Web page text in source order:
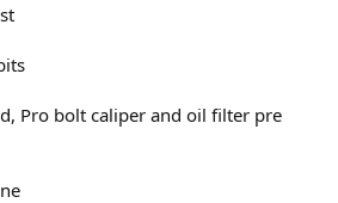
Pro bolt caliper and oil filter pre